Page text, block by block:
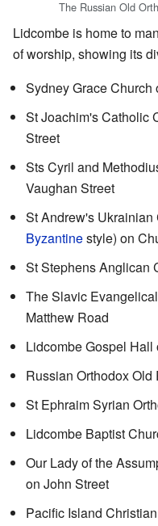
The Russian Old
Lidcombe is home to
of worship, showing its
Sydney Grace Church
St Joachim's Catholic
Street
Sts Cyril and
Vaughan Street
St Andrew's
Byzantinestyle) on
St Stephens Anglican
The Slavic
Matthew Road
Lidcombe Gospel
Russian Orthodox
St Ephraim Syrian
Lidcombe Baptist
Our Lady of the
on John Street
Pacific Island